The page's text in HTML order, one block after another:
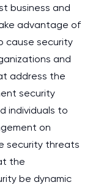
business and
advantage of
cause security
and
address the
security
individuals to
on
security threats
the
be dynamic